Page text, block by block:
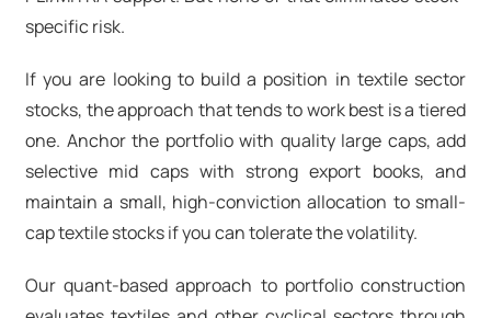
specific risk.
If you are looking to build a position in textile sector
stocks, the approach that tends to work best is a tiered
one. Anchor the portfolio with quality large caps, add
selective mid caps with strong export books, and
maintain a small, high-conviction allocation to small-
cap textile stocksif you can tolerate the volatility.
Our quant-based approach to portfolio construction